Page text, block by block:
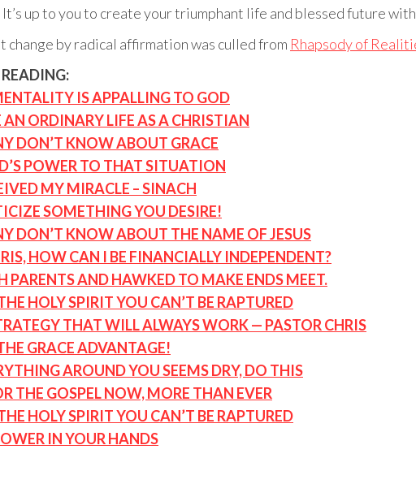
It’s up to you to create your triumphant life and blessed future
change by radical affirmation was culled from Rhapsody of
IS APPALLING TO GOD
AN ORDINARY LIFE AS A CHRISTIAN
DON’T KNOW ABOUT GRACE
POWER TO THAT SITUATION
MY MIRACLE – SINACH
SOMETHING YOU DESIRE!
DON’T KNOW ABOUT THE NAME OF JESUS
HOW CAN I BE FINANCIALLY INDEPENDENT?
PARENTS AND HAWKED TO MAKE ENDS MEET.
HOLY SPIRIT YOU CAN’T BE RAPTURED
THAT WILL ALWAYS WORK — PASTOR CHRIS
GRACE ADVANTAGE!
AROUND YOU SEEMS DRY, DO THIS
THE GOSPEL NOW, MORE THAN EVER
HOLY SPIRIT YOU CAN’T BE RAPTURED
IN YOUR HANDS